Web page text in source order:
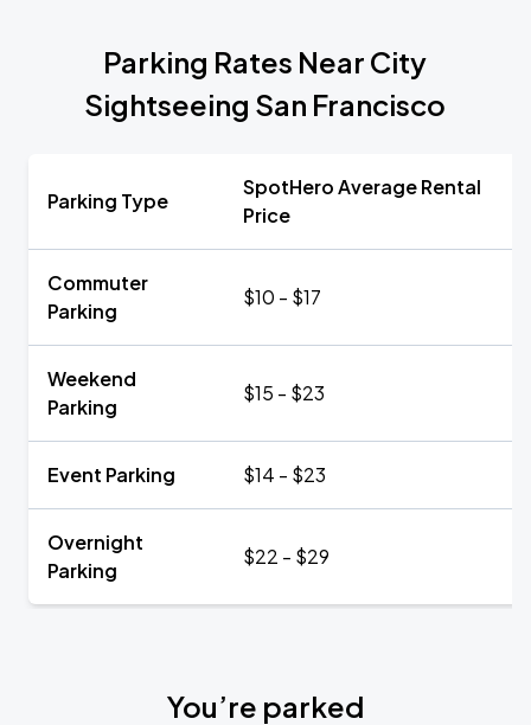
Parking Rates Near City
Sightseeing San Francisco
Parking Type
SpotHero Average Rental
Price
Commuter
Parking
$10 - $17
Weekend
Parking
$15 - $23
Event Parking $14 - $23
Overnight
Parking
$22 - $29
You’re parked